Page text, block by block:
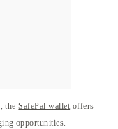
theSafePal wallet offers
opportunities.